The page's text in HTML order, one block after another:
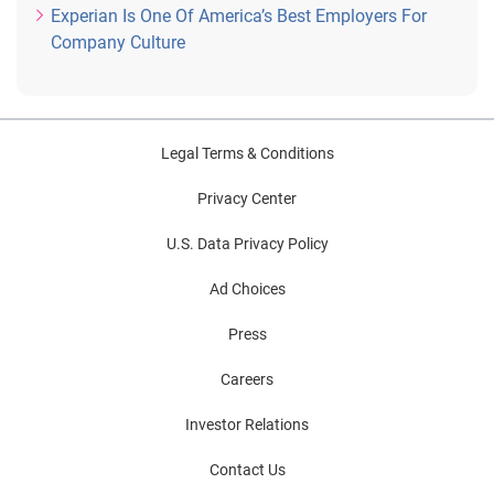
Experian Is One Of America’s Best Employers For
Company Culture
Legal Terms & Conditions
Privacy Center
U.S. Data Privacy Policy
Ad Choices
Press
Careers
Investor Relations
Contact Us